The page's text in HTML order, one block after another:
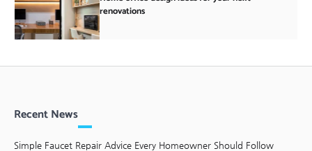
renovations
Recent News
Simple Faucet Repair Advice Every Homeowner Should Follow